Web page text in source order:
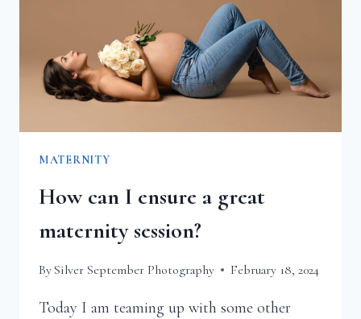
MATERNITY
How can I ensure a great
maternity session?
By Silver September Photography February 18, 2024
Today I am teaming up with some other